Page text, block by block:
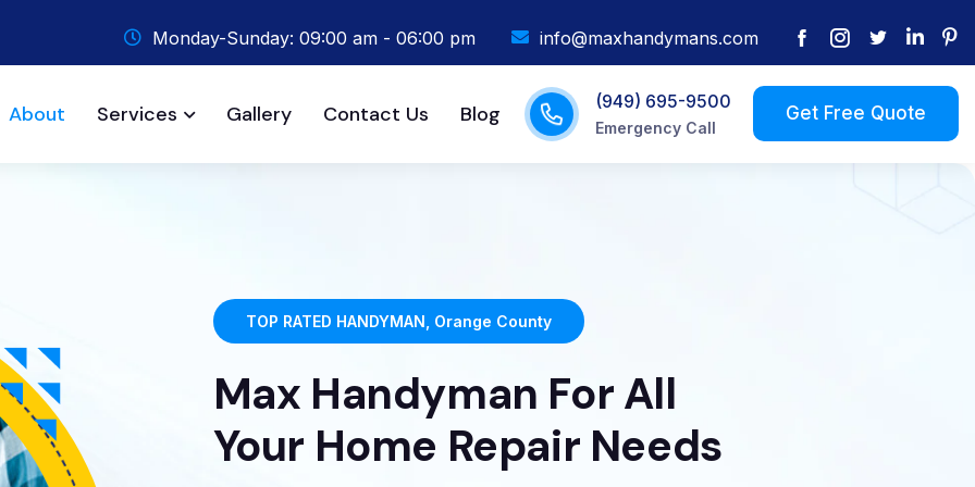
Monday-Sunday: 09:00 am - 06:00 pm info@maxhandymans.com
About Services Gallery Contact Us Blog (949) 695-9500
Emergency Call
TOP RATED HANDYMAN, Orange County
Max Handyman For All
Your Home Repair Needs